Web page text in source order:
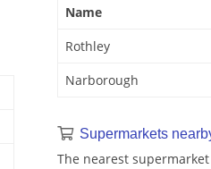
Name
Rothley
Narborough
Supermarkets
The nearest